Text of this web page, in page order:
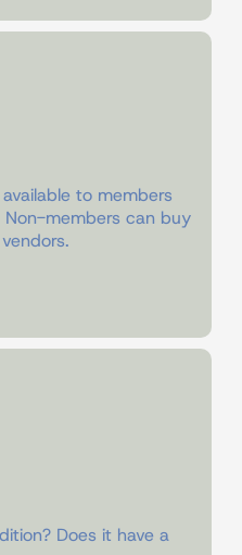
to members
members can buy
Does it have a